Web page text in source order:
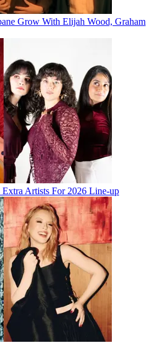
Grow With Elijah Wood, Graham
Artists For 2026 Line-up